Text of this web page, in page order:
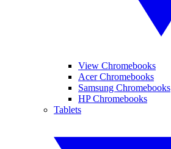
View Chromebooks
Acer Chromebooks
Samsung Chromebooks
HP Chromebooks
Tablets